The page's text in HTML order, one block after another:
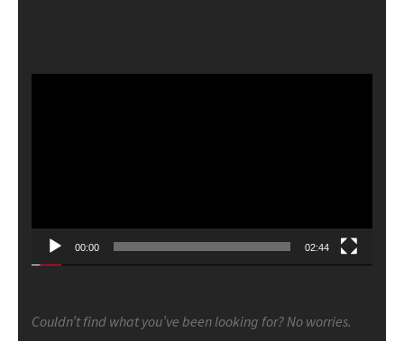
00:00 02:44
Couldn’t find what you’ve been looking for? No worries.